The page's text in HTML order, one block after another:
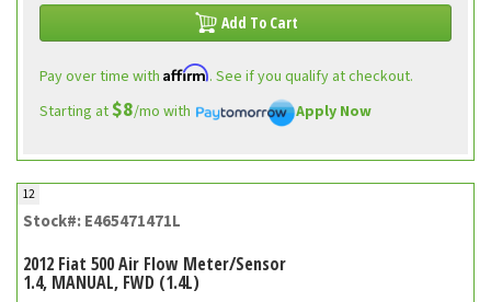
Add To Cart
Pay over time with Affirm. See if you qualify at checkout.
Starting at$8/mo with Apply Now
12
Stock#: E465471471L
2012 Fiat 500 Air Flow Meter/Sensor
1.4, MANUAL, FWD (1.4L)